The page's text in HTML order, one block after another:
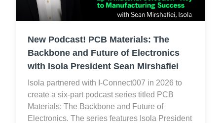
New Podcast! PCB Materials: The
Backbone and Future of Electronics
with Isola President Sean Mirshafiei
Isola partnered with I-Connect007 in 2026 to
create a six-part podcast series titled PCB
Materials: The Backbone and Future of
Electronics. The series features Isola President